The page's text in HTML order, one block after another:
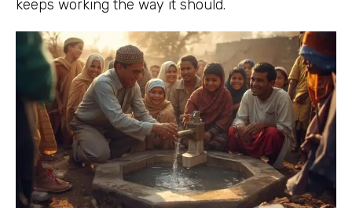
keeps working the way it should.